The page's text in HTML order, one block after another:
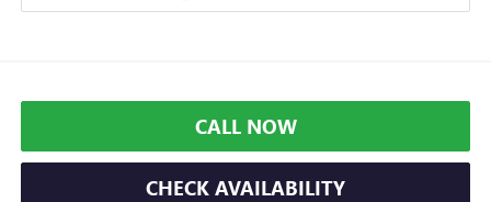
CALL NOW
CHECK AVAILABILITY